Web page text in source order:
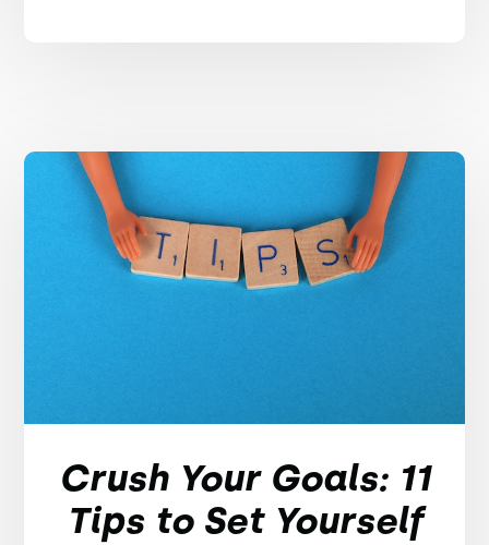
Crush Your Goals: 11
Tips to Set Yourself